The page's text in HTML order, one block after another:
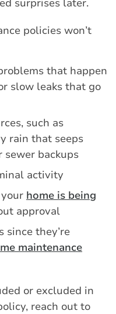
surprises later.
policies won’t
that happen
slow leaks that go
such as
rain that seeps
backups
activity
home is being
approval
since they’re
maintenance
or excluded in
reach out to